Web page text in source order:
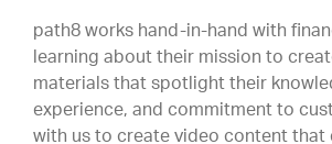
path8 works hand-in-hand with
learning about their mission to
materials that spotlight their
experience, and commitment to
with us to create video content that